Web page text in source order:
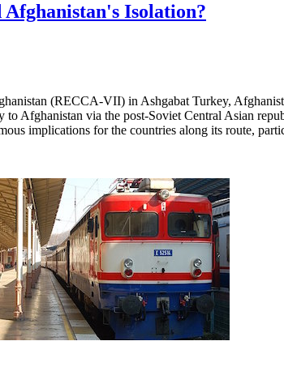
Isolation?
(RECCA-VII) in Ashgabat Turkey,
Afghanistan via the post-Soviet Central Asian
implications for the countries along its route,